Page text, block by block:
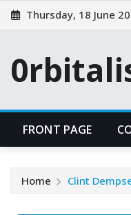
Skip
to
Thursday, 18 June
FRONT PAGE
Home Clint